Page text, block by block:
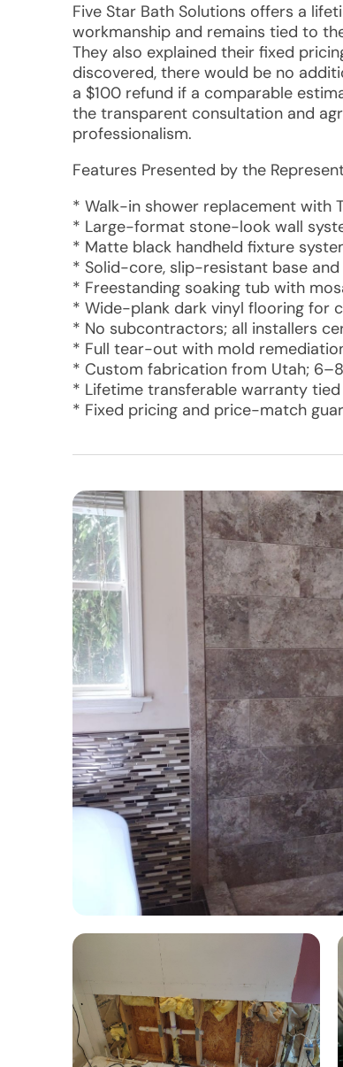
Five Star Bath Solutions offers a
workmanship and remains tied to
They also explained their fixed
discovered, there would be no
a $100 refund if a comparable
the transparent consultation and
professionalism.
Features Presented by the
* Walk-in shower replacement with
* Large-format stone-look wall
* Matte black handheld fixture
* Solid-core, slip-resistant base
* Freestanding soaking tub with
* Wide-plank dark vinyl flooring for
* No subcontractors; all installers
* Full tear-out with mold
* Custom fabrication from Utah;
* Lifetime transferable warranty
* Fixed pricing and price-match